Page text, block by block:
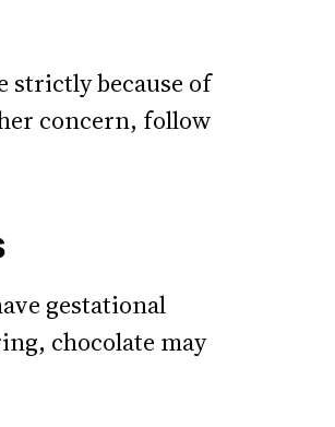
strictly because of
concern, follow
gestational
chocolate may